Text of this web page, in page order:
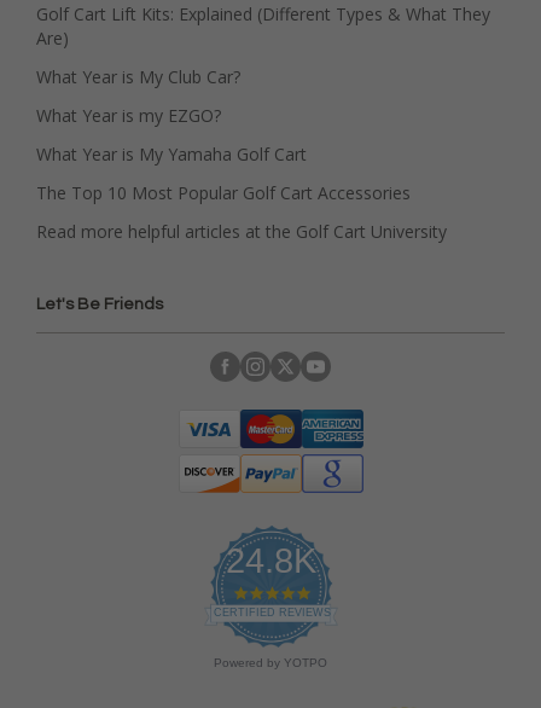
Golf Cart Lift Kits: Explained (Different Types & What They
Are)
What Year is My Club Car?
What Year is my EZGO?
What Year is My Yamaha Golf Cart
The Top 10 Most Popular Golf Cart Accessories
Read more helpful articles at the Golf Cart University
Let's Be Friends
24.8K
4
.
9
s
CERTIFIED REVIEWS
Powered by YOTPO